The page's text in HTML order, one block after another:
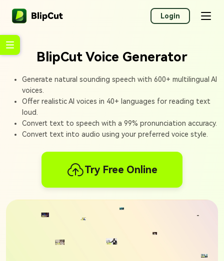
Login
BlipCut Voice Generator
Generate natural sounding speech with 600+ multilingual AI
voices.
Offer realistic AI voices in 40+ languages for reading text
loud.
Convert text to speech with a 99% pronunciation accuracy.
Convert text into audio using your preferred voice style.
Try Free Online